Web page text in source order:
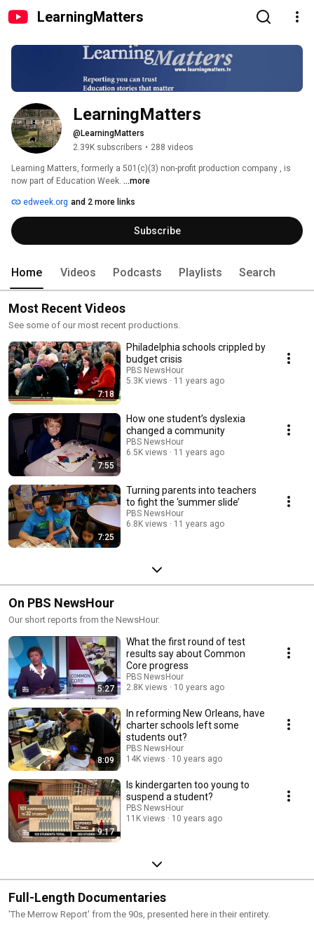
LearningMatters
LearningMatters
@LearningMatters
2.39K subscribers • 288 videos
Learning Matters, formerly a 501(c)(3) non-profit production company , is
now part of Education Week. ...more
edweek.org and 2 more links
Subscribe
Home Videos Podcasts Playlists Search
Most Recent Videos
See some of our most recent productions.
7:18
Philadelphia schools crippled by
budget crisis
PBS NewsHour
5.3K views
11 years ago
7:55
How one student’s dyslexia
changed a community
PBS NewsHour
6.5K views
11 years ago
7:25
Turning parents into teachers
to fight the ‘summer slide’
PBS NewsHour
6.8K views
11 years ago
On PBS NewsHour
Our short reports from the NewsHour.
5:27
What the first round of test
results say about Common
Core progress
PBS NewsHour
2.8K views
10 years ago
8:09
In reforming New Orleans, have
charter schools left some
students out?
PBS NewsHour
14K views
10 years ago
9:17
Is kindergarten too young to
suspend a student?
PBS NewsHour
11K views
10 years ago
Full-Length Documentaries
'The Merrow Report' from the 90s, presented here in their entirety.